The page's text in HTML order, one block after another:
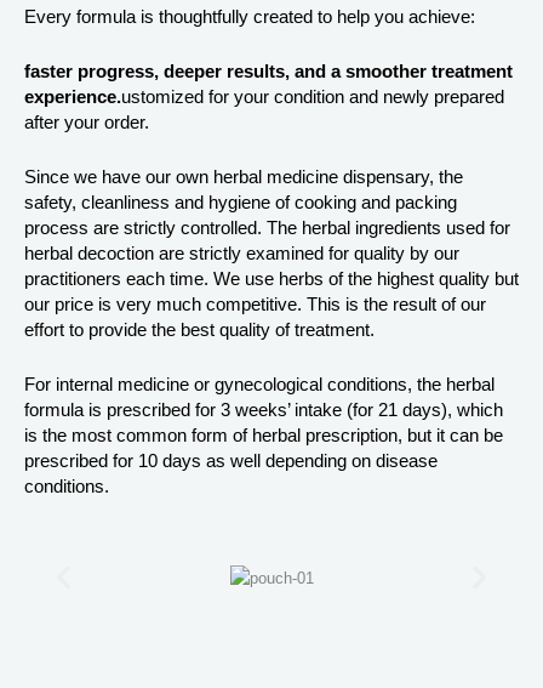
Every formula is thoughtfully created to help you achieve:
faster progress, deeper results, and a smoother treatment
experience.ustomized for your condition and newly prepared
after your order.
Since we have our own herbal medicine dispensary, the
safety, cleanliness and hygiene of cooking and packing
process are strictly controlled. The herbal ingredients used for
herbal decoction are strictly examined for quality by our
practitioners each time. We use herbs of the highest quality but
our price is very much competitive. This is the result of our
effort to provide the best quality of treatment.
For internal medicine or gynecological conditions, the herbal
formula is prescribed for 3 weeks’ intake (for 21 days), which
is the most common form of herbal prescription, but it can be
prescribed for 10 days as well depending on disease
conditions.